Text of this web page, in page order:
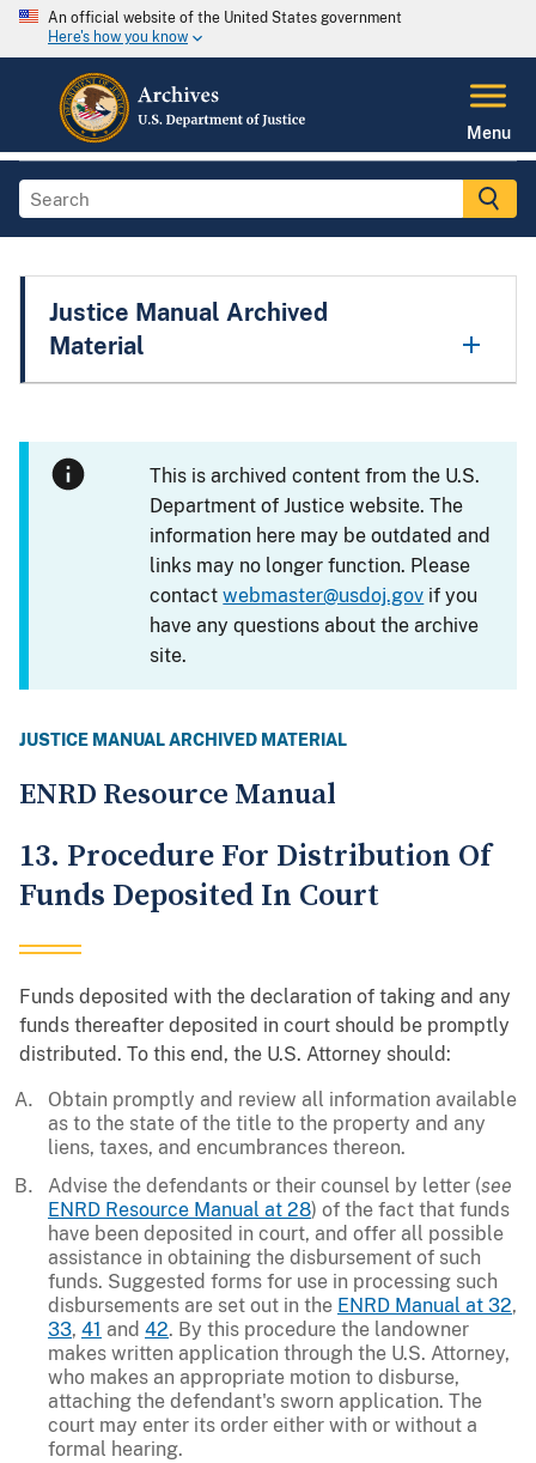
An official website of the United States government
Here's how you know
Menu
Justice Manual Archived
Material
This is archived content from the U.S.
Department of Justice website. The
information here may be outdated and
links may no longer function. Please
contactwebmaster@usdoj.gov if you
have any questions about the archive
site.
JUSTICE MANUAL ARCHIVED MATERIAL
ENRD Resource Manual
13. Procedure For Distribution Of
Funds Deposited In Court
Funds deposited with the declaration of taking and any
funds thereafter deposited in court should be promptly
distributed. To this end, the U.S. Attorney should:
Obtain promptly and review all information available
as to the state of the title to the property and any
liens, taxes, and encumbrances thereon.
Advise the defendants or their counsel by letter (see
ENRD Resource Manual at 28) of the fact that funds
have been deposited in court, and offer all possible
assistance in obtaining the disbursement of such
funds. Suggested forms for use in processing such
disbursements are set out in the ENRD Manual at 32,
33, 41 and 42. By this procedure the landowner
makes written application through the U.S. Attorney,
who makes an appropriate motion to disburse,
attaching the defendant's sworn application. The
court may enter its order either with or without a
formal hearing.